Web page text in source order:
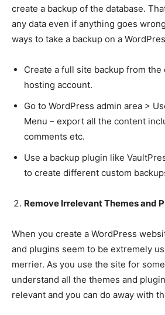
create a backup of the database.
any data even if anything goes
ways to take a backup on a
Create a full site backup from the
hosting account.
Go to WordPress admin area >
Menu – export all the content
comments etc.
Use a backup plugin like
to create different custom
Remove Irrelevant Themes and
When you create a WordPress
and plugins seem to be extremely
merrier. As you use the site for
understand all the themes and
relevant and you can do away with